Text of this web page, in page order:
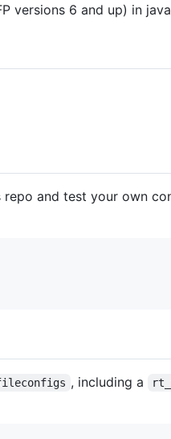
versions 6 and up) in
repo and test your own
, including a